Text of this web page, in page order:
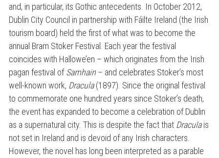
and, in particular, its Gothic antecedents. In October 2012,
Dublin City Council in partnership with Fáilte Ireland (the Irish
tourism board) held the first of what was to become the
annual Bram Stoker Festival. Each year the festival
coincides with Hallowe’en – which originates from the Irish
pagan festival ofSamhain– and celebrates Stoker’s most
well-known work, Dracula(1897). Since the original festival
to commemorate one hundred years since Stoker’s death,
the event has expanded to become a celebration of Dublin
as a supernatural city. This is despite the fact that Draculais
not set in Ireland and is devoid of any Irish characters.
However, the novel has long been interpreted as a parable